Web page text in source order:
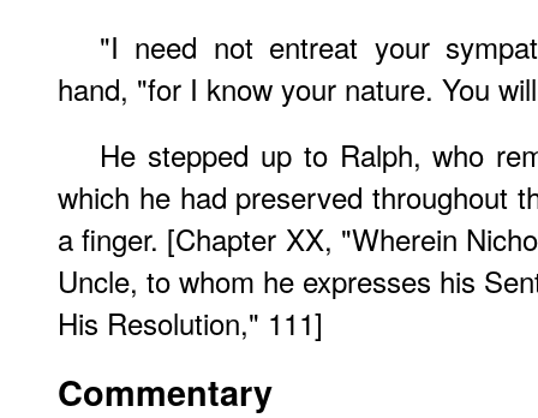
"I need not entreat your
hand, "for I know your nature. You
He stepped up to Ralph, who
which he had preserved throughout
a finger. [Chapter XX, "Wherein
Uncle, to whom he expresses his
His Resolution," 111]
Commentary